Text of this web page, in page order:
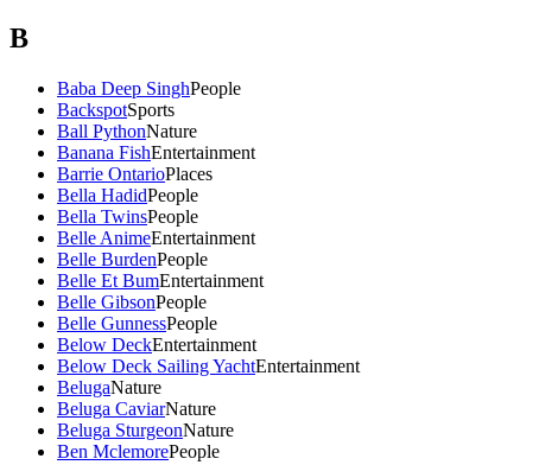
B
Baba Deep SinghPeople
BackspotSports
Ball PythonNature
Banana FishEntertainment
Barrie OntarioPlaces
Bella HadidPeople
Bella TwinsPeople
Belle AnimeEntertainment
Belle BurdenPeople
Belle Et BumEntertainment
Belle GibsonPeople
Belle GunnessPeople
Below DeckEntertainment
Below Deck Sailing YachtEntertainment
BelugaNature
Beluga CaviarNature
Beluga SturgeonNature
Ben MclemorePeople